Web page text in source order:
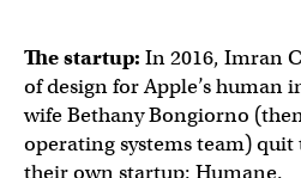
The startup: In 2016, Imran
of design for Apple’s human
wife Bethany Bongiorno
operating systems team)
their own startup: Humane.